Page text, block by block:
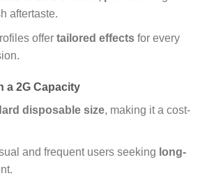
aftertaste.
offer tailored effectsfor every
a 2G Capacity
disposable size, making it a cost-
and frequent users seeking long-